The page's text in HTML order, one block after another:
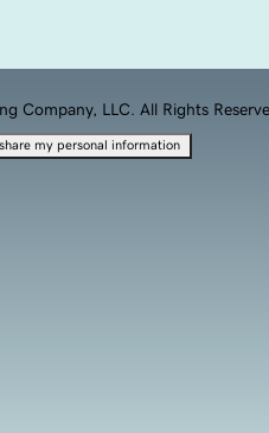
Company, LLC. All Rights
my personal information